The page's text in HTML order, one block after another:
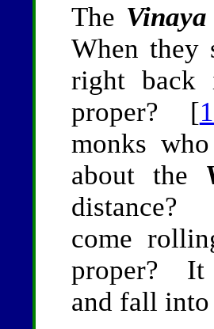
The Vinaya
When
right back
proper? [
monks
about the
distance?
come
proper? It
and fall